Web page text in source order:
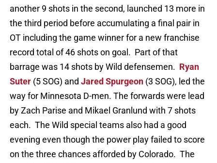
another 9 shots in the second, launched 13 more in
the third period before accumulating a final pair in
OT including the game winner for a new franchise
record total of 46 shots on goal. Part of that
barrage was 14 shots by Wild defensemen. Ryan
Suter (5 SOG) and Jared Spurgeon (3 SOG), led the
way for Minnesota D-men. The forwards were lead
by Zach Parise and Mikael Granlund with 7 shots
each. The Wild special teams also had a good
evening even though the power play failed to score
on the three chances afforded by Colorado. The